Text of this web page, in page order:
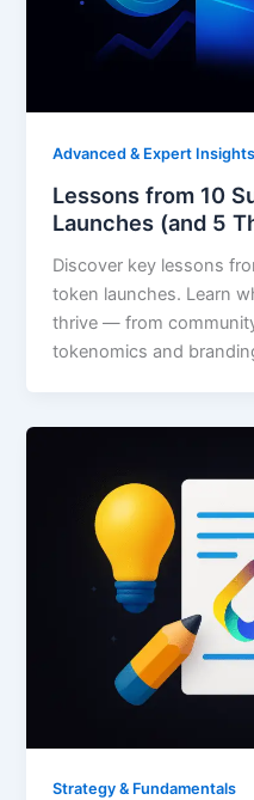
Advanced & Expert Insights
Lessons from 10
Launches (and 5
Discover key lessons
token launches. Learn
thrive — from
tokenomics and
Strategy & Fundamentals